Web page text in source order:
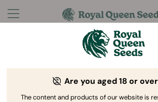
Questions?
Welcome to Royal Queen Seeds
Are you aged 18 or
The content and products of our website is